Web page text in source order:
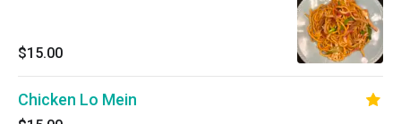
$15.00
Chicken Lo Mein